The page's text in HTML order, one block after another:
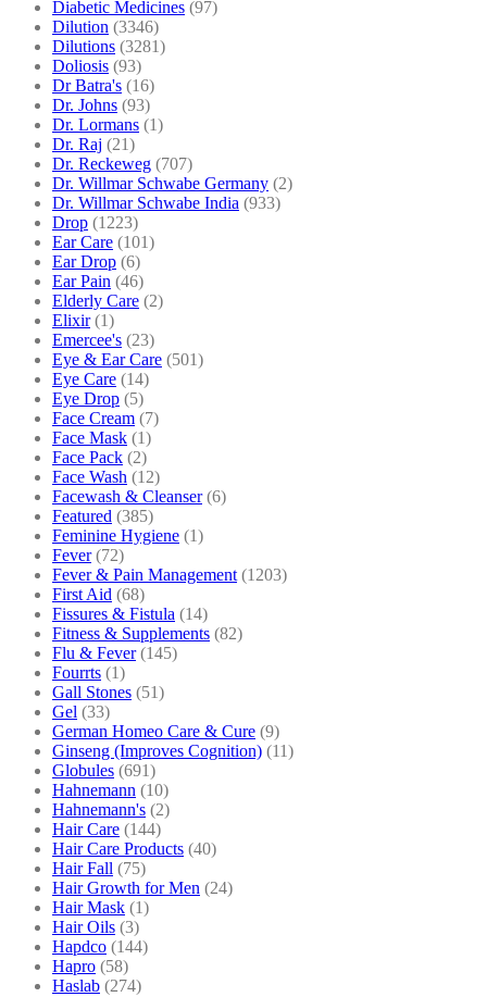
Diabetic Medicines (97)
Dilution (3346)
Dilutions (3281)
Doliosis (93)
Dr Batra's (16)
Dr. Johns (93)
Dr. Lormans (1)
Dr. Raj (21)
Dr. Reckeweg (707)
Dr. Willmar Schwabe Germany (2)
Dr. Willmar Schwabe India (933)
Drop (1223)
Ear Care (101)
Ear Drop (6)
Ear Pain (46)
Elderly Care (2)
Elixir (1)
Emercee's (23)
Eye & Ear Care (501)
Eye Care (14)
Eye Drop (5)
Face Cream (7)
Face Mask (1)
Face Pack (2)
Face Wash (12)
Facewash & Cleanser (6)
Featured (385)
Feminine Hygiene (1)
Fever (72)
Fever & Pain Management (1203)
First Aid (68)
Fissures & Fistula (14)
Fitness & Supplements (82)
Flu & Fever (145)
Fourrts (1)
Gall Stones (51)
Gel (33)
German Homeo Care & Cure (9)
Ginseng (Improves Cognition) (11)
Globules (691)
Hahnemann (10)
Hahnemann's (2)
Hair Care (144)
Hair Care Products (40)
Hair Fall (75)
Hair Growth for Men (24)
Hair Mask (1)
Hair Oils (3)
Hapdco (144)
Hapro (58)
Haslab (274)